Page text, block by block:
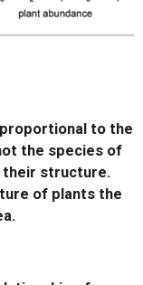
to the
the species of
structure.
of plants the